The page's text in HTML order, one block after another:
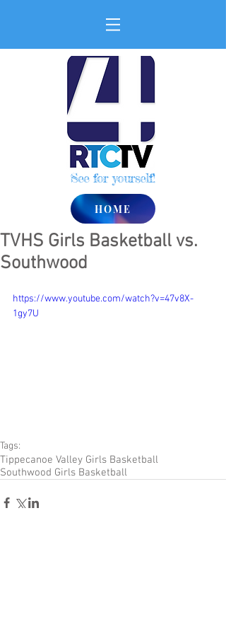
See for yourself!
HOME
TVHS Girls Basketball vs.
Southwood
https://www.youtube.com/watch?v=47v8X-
1gy7U
Tags:
Tippecanoe Valley Girls Basketball
Southwood Girls Basketball